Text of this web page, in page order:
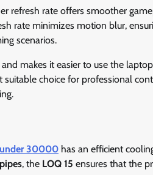
refresh rate offers smoother
rate minimizes motion blur,
scenarios.
makes it easier to use the
choice for professional
under 30000 has an efficient
, the LOQ 15 ensures that the